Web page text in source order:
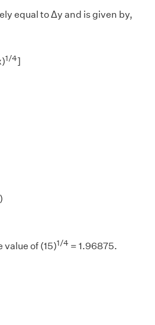
equal to Δy and is given by,
1/4]
of (15)1/4 = 1.96875.